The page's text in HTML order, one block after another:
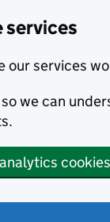
services
our services
we can
cookies